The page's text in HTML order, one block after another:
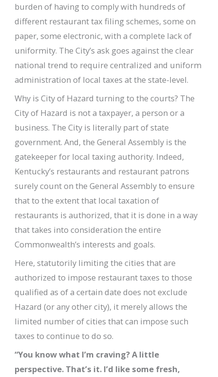
burden of having to comply with hundreds of
different restaurant tax filing schemes, some on
paper, some electronic, with a complete lack of
uniformity. The City’s ask goes against the clear
national trend to require centralized and uniform
administration of local taxes at the state-level.
Why is City of Hazard turning to the courts? The
City of Hazard is not a taxpayer, a person or a
business. The City is literally part of state
government. And, the General Assembly is the
gatekeeper for local taxing authority. Indeed,
Kentucky’s restaurants and restaurant patrons
surely count on the General Assembly to ensure
that to the extent that local taxation of
restaurants is authorized, that it is done in a way
that takes into consideration the entire
Commonwealth’s interests and goals.
Here, statutorily limiting the cities that are
authorized to impose restaurant taxes to those
qualified as of a certain date does not exclude
Hazard (or any other city), it merely allows the
limited number of cities that can impose such
taxes to continue to do so.
“You know what I’m craving? A little
perspective. That’s it. I’d like some fresh,